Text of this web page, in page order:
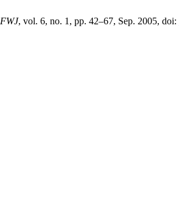
FWJ, vol. 6, no. 1, pp. 42–67, Sep. 2005, doi: